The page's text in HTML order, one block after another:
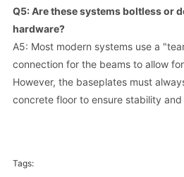
Q5: Are these systems boltless or
hardware?
A5: Most modern systems use a
connection for the beams to allow
However, the baseplates must
concrete floor to ensure stability
Tags: